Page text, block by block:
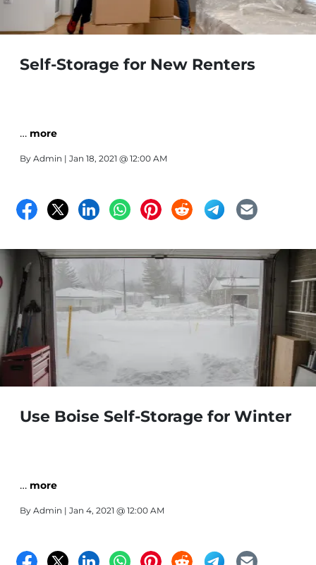
Self-Storage for New Renters
… more
By Admin | Jan 18, 2021 @ 12:00 AM
Use Boise Self-Storage for Winter
… more
By Admin | Jan 4, 2021 @ 12:00 AM